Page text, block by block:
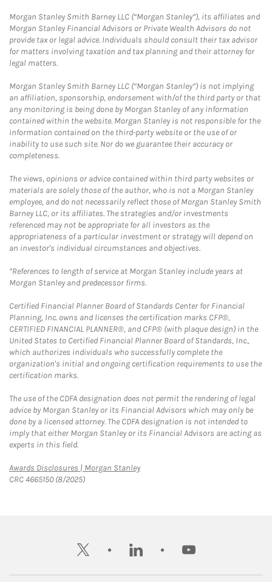
Morgan Stanley Smith Barney LLC (“Morgan Stanley”), its affiliates and
Morgan Stanley Financial Advisors or Private Wealth Advisors do not
provide tax or legal advice. Individuals should consult their tax advisor
for matters involving taxation and tax planning and their attorney for
legal matters.
Morgan Stanley Smith Barney LLC (“Morgan Stanley”) is not implying
an affiliation, sponsorship, endorsement with/of the third party or that
any monitoring is being done by Morgan Stanley of any information
contained within the website. Morgan Stanley is not responsible for the
information contained on the third-party website or the use of or
inability to use such site. Nor do we guarantee their accuracy or
completeness.
The views, opinions or advice contained within third party websites or
materials are solely those of the author, who is not a Morgan Stanley
employee, and do not necessarily reflect those of Morgan Stanley Smith
Barney LLC, or its affiliates. The strategies and/or investments
referenced may not be appropriate for all investors as the
appropriateness of a particular investment or strategy will depend on
an investor's individual circumstances and objectives.
*References to length of service at Morgan Stanley include years at
Morgan Stanley and predecessor firms.
Certified Financial Planner Board of Standards Center for Financial
Planning, Inc. owns and licenses the certification marks CFP®,
CERTIFIED FINANCIAL PLANNER®, and CFP® (with plaque design) in the
United States to Certified Financial Planner Board of Standards, Inc.,
which authorizes individuals who successfully complete the
organization's initial and ongoing certification requirements to use the
certification marks.
The use of the CDFA designation does not permit the rendering of legal
advice by Morgan Stanley or its Financial Advisors which may only be
done by a licensed attorney. The CDFA designation is not intended to
imply that either Morgan Stanley or its Financial Advisors are acting as
experts in this field.
Awards Disclosures | Morgan StanleyLink Opens in New Tab
CRC 4665150 (8/2025)
twitter linkedin youtube